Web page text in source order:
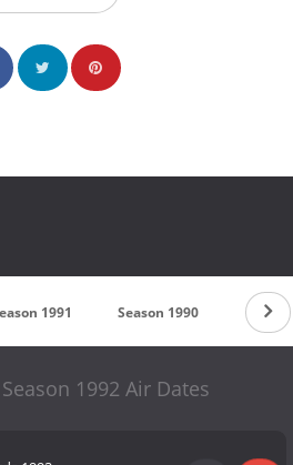
1991 Season 1990
1992 Air Dates